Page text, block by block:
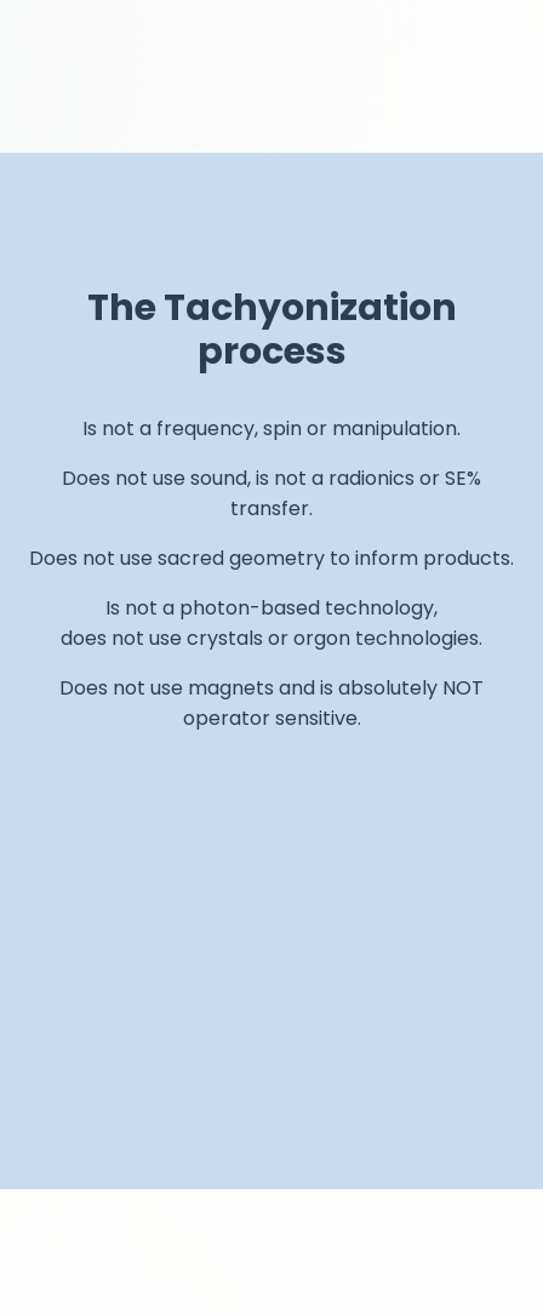
The Tachyonization
process
Is not a frequency, spin or manipulation.
Does not use sound, is not a radionics or SE%
transfer.
Does not use sacred geometry to inform products.
Is not a photon-based technology,
does not use crystals or orgon technologies.
Does not use magnets and is absolutely NOT
operator sensitive.